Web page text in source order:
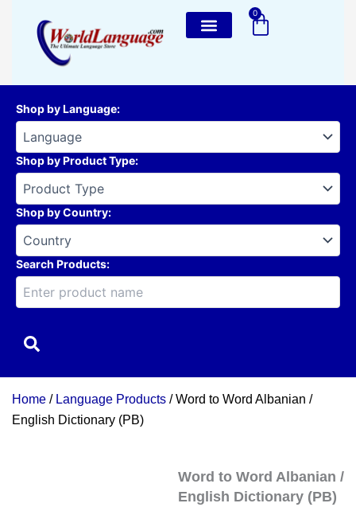
content
0
Cart
Shop by Language:
Shop by Product Type:
Shop by Country:
Search Products:
Home / Language Products / Word to Word Albanian /
English Dictionary (PB)
Word to Word Albanian /
English Dictionary (PB)